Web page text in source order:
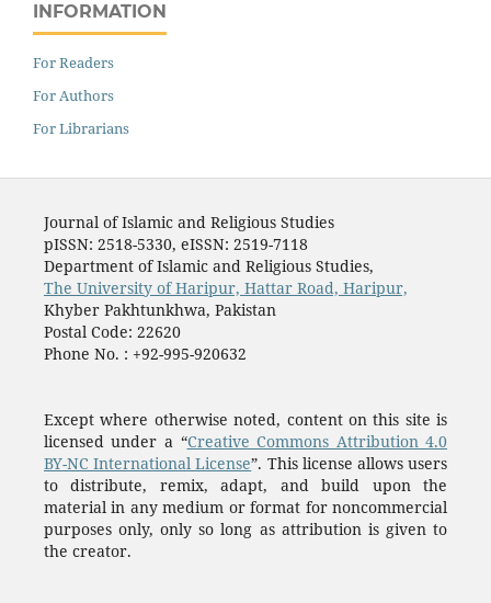
INFORMATION
For Readers
For Authors
For Librarians
Journal of Islamic and Religious Studies
pISSN: 2518-5330, eISSN: 2519-7118
Department of Islamic and Religious Studies,
The University of Haripur, Hattar Road, Haripur,
Khyber Pakhtunkhwa, Pakistan
Postal Code: 22620
Phone No. : +92-995-920632
Except where otherwise noted, content on this site is
licensed under a “Creative Commons Attribution 4.0
BY-NC International License”. This license allows users
to distribute, remix, adapt, and build upon the
material in any medium or format for noncommercial
purposes only, only so long as attribution is given to
the creator.